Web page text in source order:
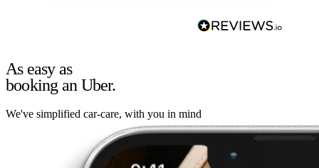
As easy as
booking an Uber.
We've simplified car-care, with you in mind